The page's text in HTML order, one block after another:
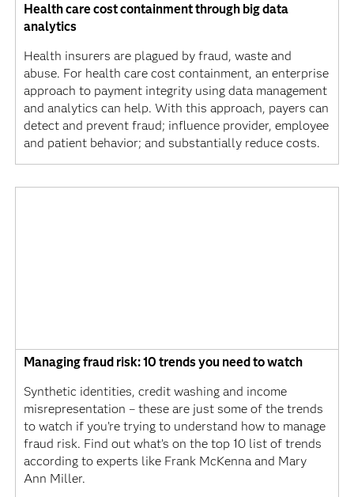
Health care cost containment through big data
analytics
Health insurers are plagued by fraud, waste and
abuse. For health care cost containment, an enterprise
approach to payment integrity using data management
and analytics can help. With this approach, payers can
detect and prevent fraud; influence provider, employee
and patient behavior; and substantially reduce costs.
Managing fraud risk: 10 trends you need to watch
Synthetic identities, credit washing and income
misrepresentation – these are just some of the trends
to watch if you’re trying to understand how to manage
fraud risk. Find out what’s on the top 10 list of trends
according to experts like Frank McKenna and Mary
Ann Miller.